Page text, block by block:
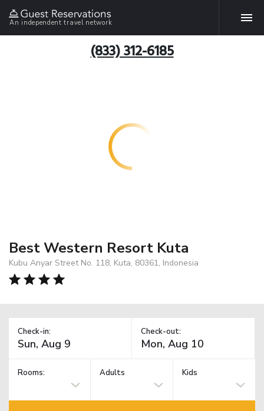
An independent travel network
(833) 312-6185
Best Western Resort Kuta
Kubu Anyar Street No. 118, Kuta, 80361, Indonesia
Check-in: Check-out:
Rooms: Adults Kids